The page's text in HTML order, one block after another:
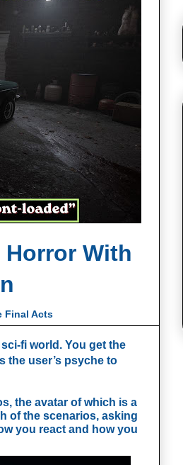
Horror With
Final Acts
fi world. You get the
the user’s psyche to
the avatar of which is a
of the scenarios, asking
you react and how you